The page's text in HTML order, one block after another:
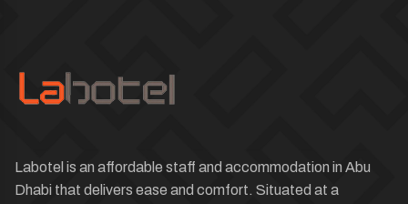
Labotel is an affordable staff and accommodation in Abu
Dhabi that delivers ease and comfort. Situated at a